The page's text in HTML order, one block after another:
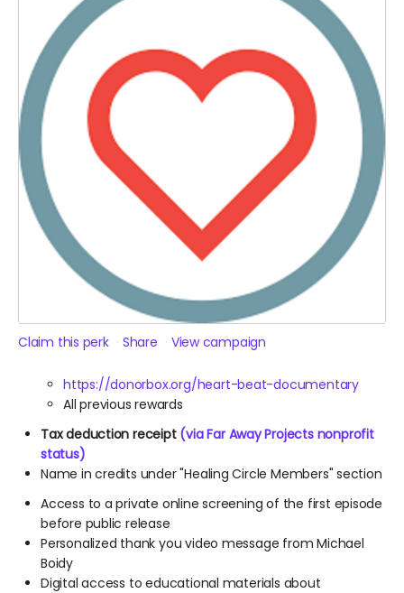
Claim this perk Share View campaign
https://donorbox.org/heart-beat-documentary
All previous rewards
Tax deduction receipt (via Far Away Projects nonprofit
status)
Name in credits under "Healing Circle Members" section
Access to a private online screening of the first episode
before public release
Personalized thank you video message from Michael
Boidy
Digital access to educational materials about